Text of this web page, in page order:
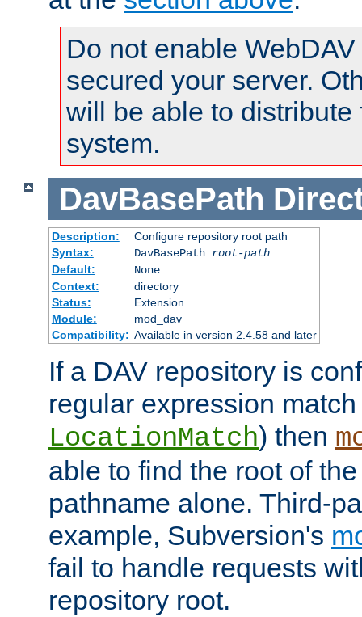
Do not enable
secured your server.
will be able to distribute
system.
DavBasePath
Description:
Configure repository root path
Syntax:
DavBasePath root-path
Default:
None
Context:
directory
Status:
Extension
Module:
mod_dav
Compatibility: Available in version 2.4.58 and later
If a DAV repository is
regular expression
LocationMatch) then
able to find the root of
pathname alone. Third-
example, Subversion's
fail to handle requests
repository root.